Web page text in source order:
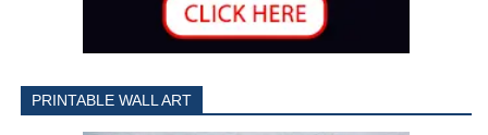
PRINTABLE WALL ART